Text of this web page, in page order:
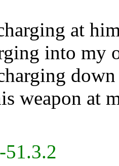
at
into my
weapon at
51.3.2